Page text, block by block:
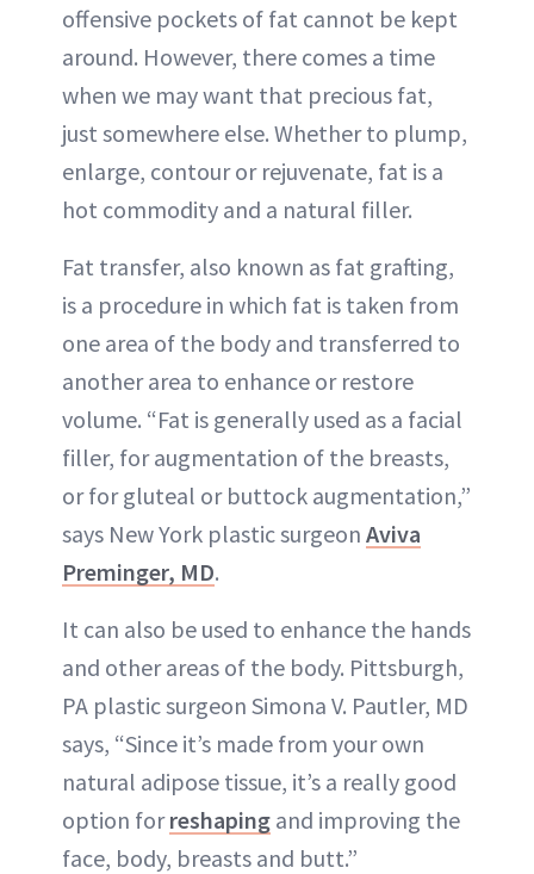
ABOUT NEWBEAUTY
offensive pockets of fat cannot be kept
around. However, there comes a time
when we may want that precious fat,
just somewhere else. Whether to plump,
enlarge, contour or rejuvenate, fat is a
hot commodity and a natural filler.
Fat transfer, also known as fat grafting,
is a procedure in which fat is taken from
one area of the body and transferred to
another area to enhance or restore
volume. “Fat is generally used as a facial
filler, for augmentation of the breasts,
or for gluteal or buttock augmentation,”
says New York plastic surgeon Aviva
Preminger, MD.
It can also be used to enhance the hands
and other areas of the body. Pittsburgh,
PA plastic surgeon Simona V. Pautler, MD
says, “Since it’s made from your own
natural adipose tissue, it’s a really good
option forreshaping and improving the
face, body, breasts and butt.”